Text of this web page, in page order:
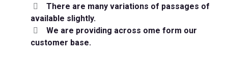
There are many variations of passages of
available slightly.
We are providing across ome form our
customer base.